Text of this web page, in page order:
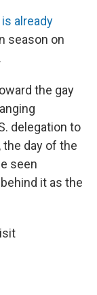
is already
season on
the gay
delegation to
the day of the
seen
it as the